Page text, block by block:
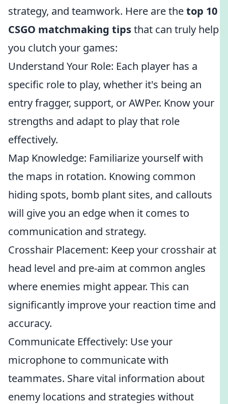
strategy, and teamwork. Here are thetop 10
CSGO matchmaking tipsthat can truly help
you clutch your games:
Understand Your Role: Each player has a
specific role to play, whether it's being an
entry fragger, support, or AWPer. Know your
strengths and adapt to play that role
effectively.
Map Knowledge: Familiarize yourself with
the maps in rotation. Knowing common
hiding spots, bomb plant sites, and callouts
will give you an edge when it comes to
communication and strategy.
Crosshair Placement: Keep your crosshair at
head level and pre-aim at common angles
where enemies might appear. This can
significantly improve your reaction time and
accuracy.
Communicate Effectively: Use your
microphone to communicate with
teammates. Share vital information about
enemy locations and strategies without